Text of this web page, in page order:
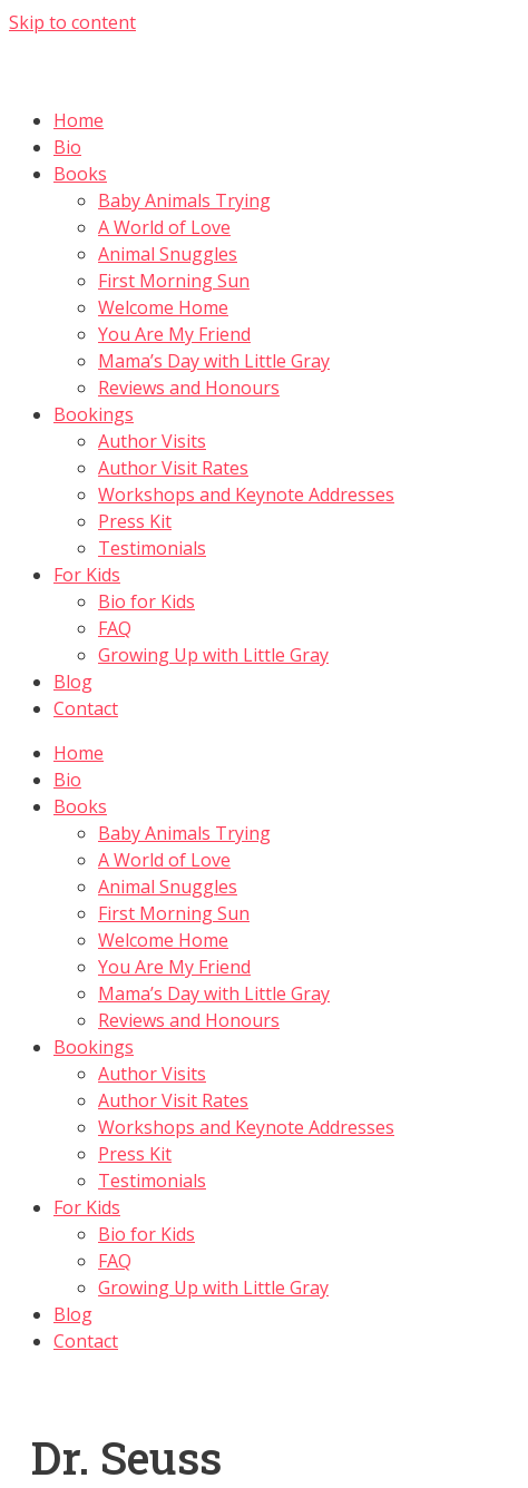
Skip to content
Home
Bio
Books
Baby Animals Trying
A World of Love
Animal Snuggles
First Morning Sun
Welcome Home
You Are My Friend
Mama’s Day with Little Gray
Reviews and Honours
Bookings
Author Visits
Author Visit Rates
Workshops and Keynote Addresses
Press Kit
Testimonials
For Kids
Bio for Kids
FAQ
Growing Up with Little Gray
Blog
Contact
Home
Bio
Books
Baby Animals Trying
A World of Love
Animal Snuggles
First Morning Sun
Welcome Home
You Are My Friend
Mama’s Day with Little Gray
Reviews and Honours
Bookings
Author Visits
Author Visit Rates
Workshops and Keynote Addresses
Press Kit
Testimonials
For Kids
Bio for Kids
FAQ
Growing Up with Little Gray
Blog
Contact
Dr. Seuss